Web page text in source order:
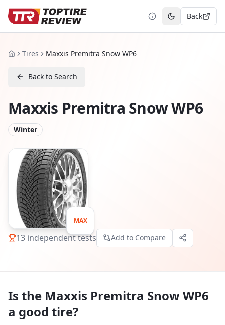
Toggle theme
Back
HomeTires Maxxis Premitra Snow WP6
Back to Search
Maxxis Premitra Snow WP6
Winter
MAX
13 independent tests Add to Compare
Is the Maxxis Premitra Snow WP6
a good tire?